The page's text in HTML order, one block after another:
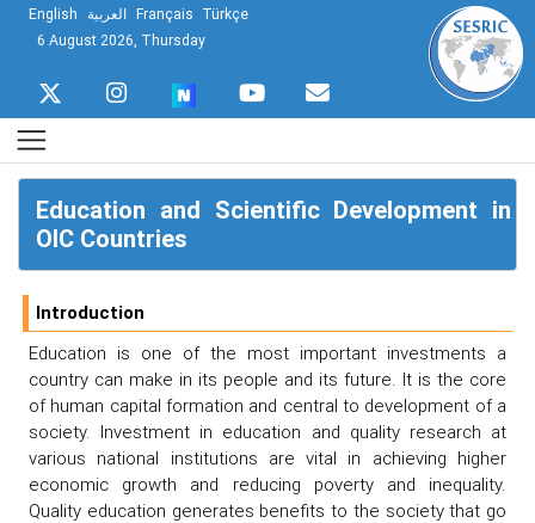
English العربية Français Türkçe
6 August 2026, Thursday
Education and Scientific Development in
OIC Countries
Introduction
Education is one of the most important investments a
country can make in its people and its future. It is the core
of human capital formation and central to development of a
society. Investment in education and quality research at
various national institutions are vital in achieving higher
economic growth and reducing poverty and inequality.
Quality education generates benefits to the society that go